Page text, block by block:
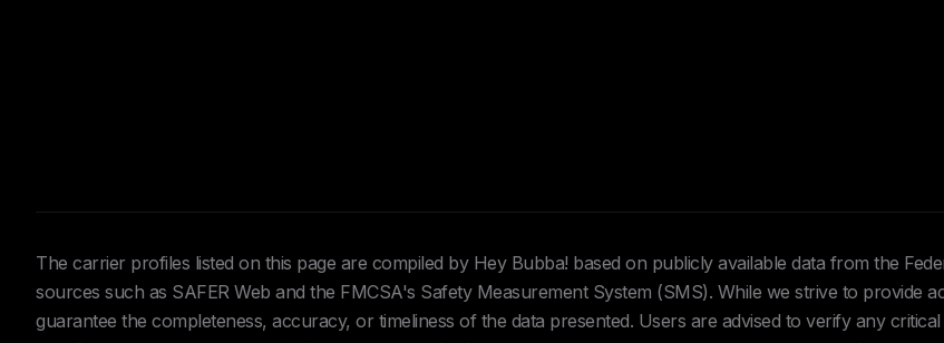
The carrier profiles listed on this page are compiled by Hey Bubba! based on publicly available data from the
sources such as SAFER Web and the FMCSA's Safety Measurement System (SMS). While we strive to provide
guarantee the completeness, accuracy, or timeliness of the data presented. Users are advised to verify any